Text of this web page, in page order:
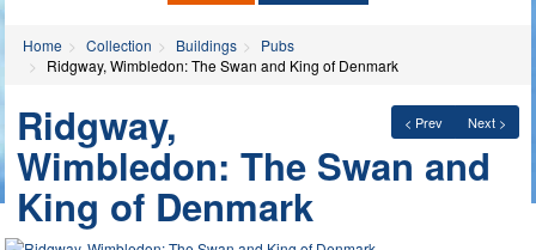
Home Collection Buildings
Pubs
Ridgway, Wimbledon: The Swan and King of Denmark
< Prev Next >
Ridgway,
Wimbledon: The Swan and
King of Denmark